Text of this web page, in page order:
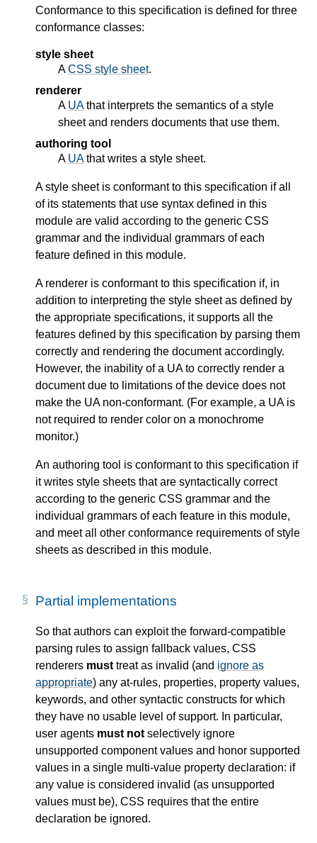
Conformance to this specification is defined for three
conformance classes:
style sheet
ACSS style sheet.
renderer
A UAthat interprets the semantics of a style
sheet and renders documents that use them.
authoring tool
A UAthat writes a style sheet.
A style sheet is conformant to this specification if all
of its statements that use syntax defined in this
module are valid according to the generic CSS
grammar and the individual grammars of each
feature defined in this module.
A renderer is conformant to this specification if, in
addition to interpreting the style sheet as defined by
the appropriate specifications, it supports all the
features defined by this specification by parsing them
correctly and rendering the document accordingly.
However, the inability of a UA to correctly render a
document due to limitations of the device does not
make the UA non-conformant. (For example, a UA is
not required to render color on a monochrome
monitor.)
An authoring tool is conformant to this specification if
it writes style sheets that are syntactically correct
according to the generic CSS grammar and the
individual grammars of each feature in this module,
and meet all other conformance requirements of style
sheets as described in this module.
Partial implementations
So that authors can exploit the forward-compatible
parsing rules to assign fallback values, CSS
renderers must treat as invalid (and ignore as
appropriate) any at-rules, properties, property values,
keywords, and other syntactic constructs for which
they have no usable level of support. In particular,
user agents must not selectively ignore
unsupported component values and honor supported
values in a single multi-value property declaration: if
any value is considered invalid (as unsupported
values must be), CSS requires that the entire
declaration be ignored.